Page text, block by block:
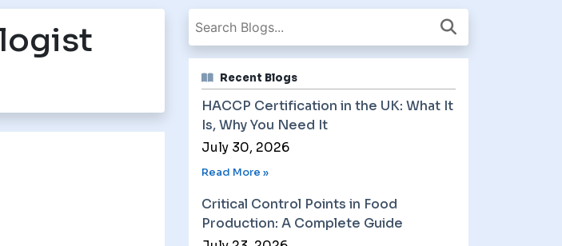
Recent Blogs
HACCP Certification in the UK: What It
Is, Why You Need It
July 30, 2026
Read More »
Critical Control Points in Food
Production: A Complete Guide